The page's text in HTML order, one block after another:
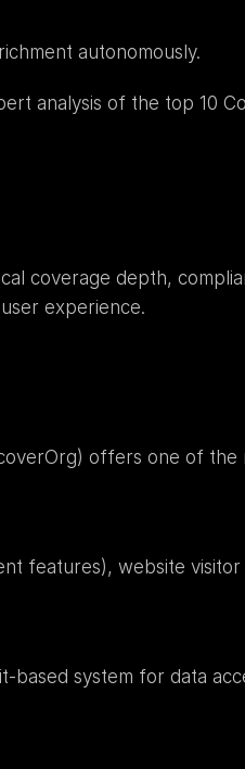
autonomously.
analysis of the top 10
coverage depth,
experience.
offers one of the
features), website
system for data